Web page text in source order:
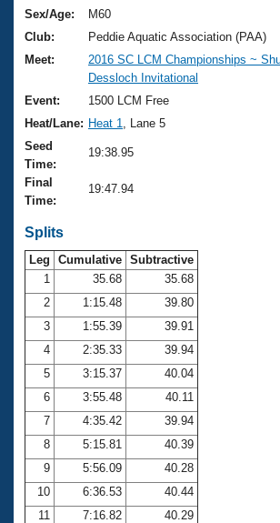
Training Plans
Swimming Guides
Video Stroke Analysis
Club Finder
Workout Tracking
SWIMMER Magazine
2026 Summer Nationals
National Championships
Results And Rankings
Records
Eligibility Policy
About Us
What Is Masters Swimming?
USMS Community
Logo Merchandise
Open Water Central
Club Central
Coach Central
Volunteer Central
Adult Learn-To-Swim Central
Join
Sex/Age:
M60
Club:
Peddie Aquatic Association (PAA)
Meet:
2016 SC LCM Championships ~
Dessloch Invitational
Event:
1500 LCM Free
Heat/Lane: Heat 1
, Lane 5
Seed
Time:
19:38.95
Final
Time:
19:47.94
Splits
Leg Cumulative Subtractive
1
35.68
35.68
2
1:15.48
39.80
3
1:55.39
39.91
4
2:35.33
39.94
5
3:15.37
40.04
6
3:55.48
40.11
7
4:35.42
39.94
8
5:15.81
40.39
9
5:56.09
40.28
10
6:36.53
40.44
11
7:16.82
40.29